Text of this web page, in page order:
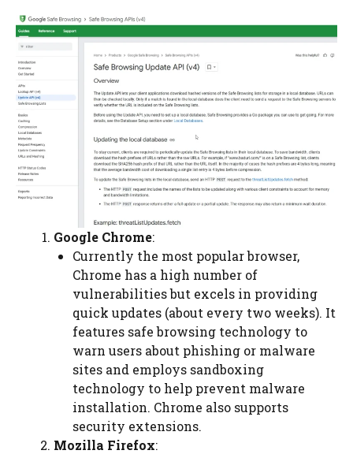
Google Chrome:
Currently the most popular browser,
Chrome has a high number of
vulnerabilities but excels in providing
quick updates (about every two weeks). It
features safe browsing technology to
warn users about phishing or malware
sites and employs sandboxing
technology to help prevent malware
installation. Chrome also supports
security extensions.
Mozilla Firefox: